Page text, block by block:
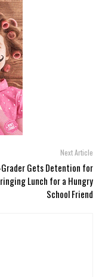
Next Article
Gets Detention for
Lunch for a Hungry
School Friend